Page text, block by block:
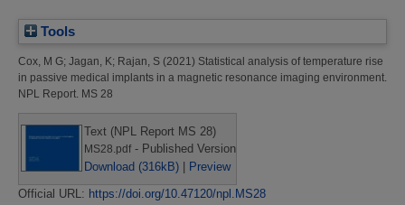
Tools
Cox, M G; Jagan, K; Rajan, S (2021) Statistical analysis of temperature rise
in passive medical implants in a magnetic resonance imaging environment.
NPL Report. MS 28
Text (NPL Report MS 28)
MS28.pdf- Published Version
Download (316kB)
Preview
Official URL: https://doi.org/10.47120/npl.MS28